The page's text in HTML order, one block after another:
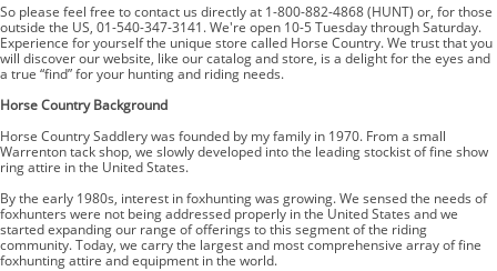
So please feel free to contact us directly at 1-800-882-4868 (HUNT) or, for those
outside the US, 01-540-347-3141. We're open 10-5 Tuesday through Saturday.
Experience for yourself the unique store called Horse Country. We trust that you
will discover our website, like our catalog and store, is a delight for the eyes and
a true “find” for your hunting and riding needs.
Horse Country Background
Horse Country Saddlery was founded by my family in 1970. From a small
Warrenton tack shop, we slowly developed into the leading stockist of fine show
ring attire in the United States.
By the early 1980s, interest in foxhunting was growing. We sensed the needs of
foxhunters were not being addressed properly in the United States and we
started expanding our range of offerings to this segment of the riding
community. Today, we carry the largest and most comprehensive array of fine
foxhunting attire and equipment in the world.